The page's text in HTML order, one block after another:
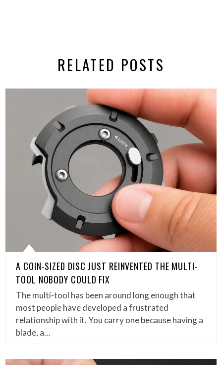
RELATED POSTS
A COIN-SIZED DISC JUST REINVENTED THE MULTI-
TOOL NOBODY COULD FIX
The multi-tool has been around long enough that
most people have developed a frustrated
relationship with it. You carry one because having a
blade, a…